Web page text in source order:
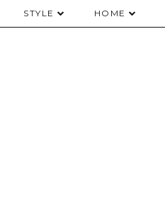
STYLE HOME